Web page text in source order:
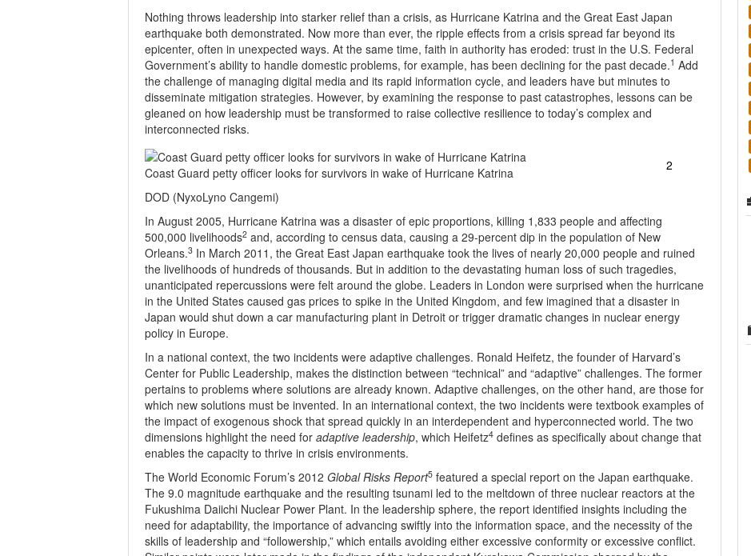
Nothing throws leadership into starker relief than a crisis, as Hurricane Katrina and the Great East Japan
earthquake both demonstrated. Now more than ever, the ripple effects from a crisis spread far beyond its
epicenter, often in unexpected ways. At the same time, faith in authority has eroded: trust in the U.S. Federal
Government’s ability to handle domestic problems, for example, has been declining for the past decade.1 Add
the challenge of managing digital media and its rapid information cycle, and leaders have but minutes to
disseminate mitigation strategies. However, by examining the response to past catastrophes, lessons can be
gleaned on how leadership must be transformed to raise collective resilience to today’s complex and
interconnected risks.
2
Coast Guard petty officer looks for survivors in wake of Hurricane Katrina
DOD (NyxoLyno Cangemi)
In August 2005, Hurricane Katrina was a disaster of epic proportions, killing 1,833 people and affecting
500,000 livelihoods2 and, according to census data, causing a 29-percent dip in the population of New
Orleans.3 In March 2011, the Great East Japan earthquake took the lives of nearly 20,000 people and ruined
the livelihoods of hundreds of thousands. But in addition to the devastating human loss of such tragedies,
unanticipated repercussions were felt around the globe. Leaders in London were surprised when the hurricane
in the United States caused gas prices to spike in the United Kingdom, and few imagined that a disaster in
Japan would shut down a car manufacturing plant in Detroit or trigger dramatic changes in nuclear energy
policy in Europe.
In a national context, the two incidents were adaptive challenges. Ronald Heifetz, the founder of Harvard’s
Center for Public Leadership, makes the distinction between “technical” and “adaptive” challenges. The former
pertains to problems where solutions are already known. Adaptive challenges, on the other hand, are those for
which new solutions must be invented. In an international context, the two incidents were textbook examples of
the impact of exogenous shock that spread quickly in an interdependent and hyperconnected world. The two
dimensions highlight the need for adaptive leadership, which Heifetz4 defines as specifically about change that
enables the capacity to thrive in crisis environments.
The World Economic Forum’s 2012 Global Risks Report5 featured a special report on the Japan earthquake.
The 9.0 magnitude earthquake and the resulting tsunami led to the meltdown of three nuclear reactors at the
Fukushima Daiichi Nuclear Power Plant. In the leadership sphere, the report identified insights including the
need for adaptability, the importance of advancing swiftly into the information space, and the necessity of the
skills of leadership and “followership,” which entails avoiding either excessive conformity or excessive conflict.